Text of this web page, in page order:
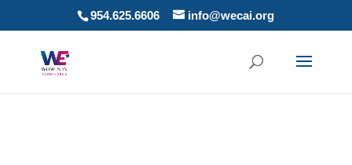
954.625.6606 info@wecai.org